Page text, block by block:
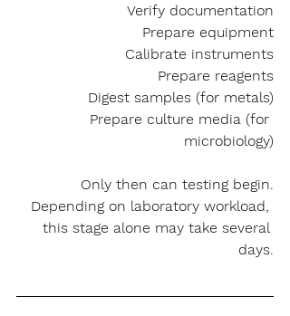
Verify documentation
Prepare equipment
Calibrate instruments
Prepare reagents
Digest samples (for metals)
Prepare culture media (for
microbiology)
Only then can testing begin.
Depending on laboratory workload,
this stage alone may take several
days.